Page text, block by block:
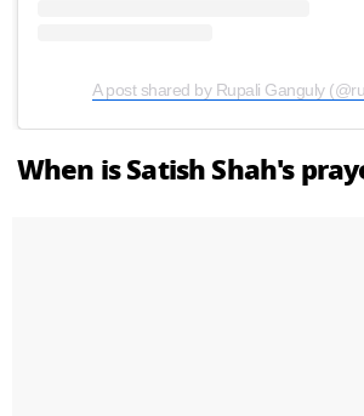
A post shared by Rupali Ganguly
When is Satish Shah's